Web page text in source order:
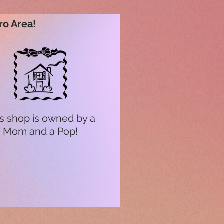
Area!
shop is owned by a
Mom and a Pop!